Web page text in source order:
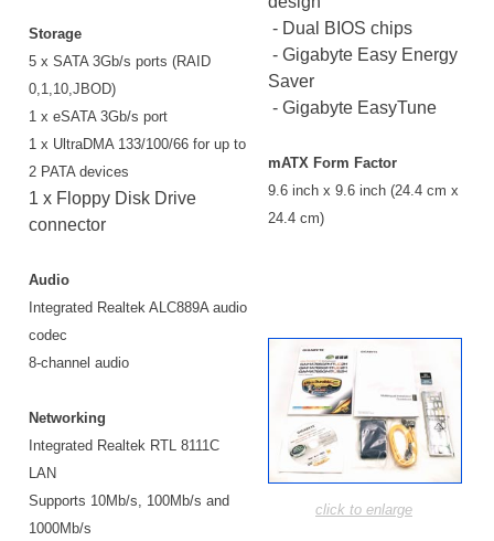
Storage
5 x SATA 3Gb/s ports (RAID
0,1,10,JBOD)
1 x eSATA 3Gb/s port
1 x UltraDMA 133/100/66 for up to
2 PATA devices
1 x Floppy Disk Drive
connector
Audio
Integrated Realtek ALC889A audio
codec
8-channel audio
Networking
Integrated Realtek RTL 8111C
LAN
Supports 10Mb/s, 100Mb/s and
1000Mb/s
- Dual BIOS chips
- Gigabyte Easy Energy
Saver
- Gigabyte EasyTune
mATX Form Factor
9.6 inch x 9.6 inch (24.4 cm x
24.4 cm)
click to enlarge